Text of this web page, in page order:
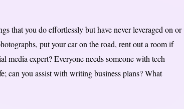
that you do effortlessly but have never leveraged on or
put your car on the road, rent out a room if
media expert? Everyone needs someone with tech
can you assist with writing business plans? What